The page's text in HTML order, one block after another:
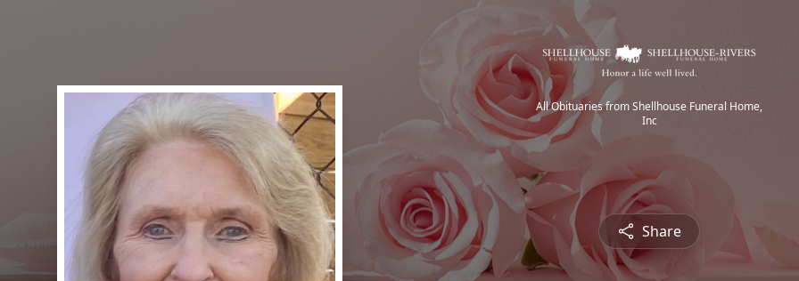
All Obituaries from Shellhouse Funeral Home,
Inc
Share